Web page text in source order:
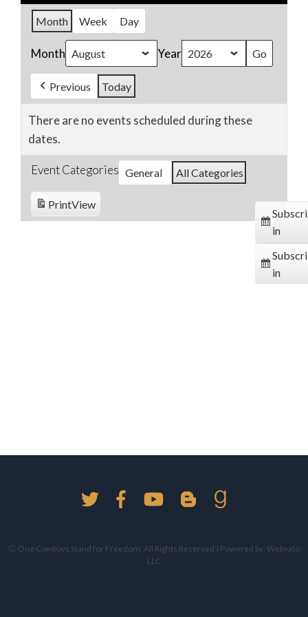
Month Week Day
Month Year
Previous Today
There are no events scheduled during these
dates.
Event Categories General All Categories
in
in
PrintView
Ⓒ One Cowboys Stand for Freedom. All Rights Reserved | Powered by: Webvato
LLC